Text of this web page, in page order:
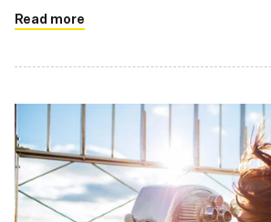
Read more